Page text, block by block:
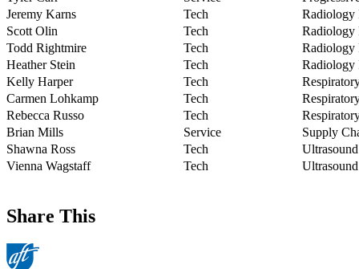
Jeremy Karns
Tech
Radiology
Scott Olin
Tech
Radiology
Todd Rightmire
Tech
Radiology
Heather Stein
Tech
Radiology
Kelly Harper
Tech
Carmen Lohkamp
Tech
Rebecca Russo
Tech
Brian Mills
Service
Supply
Shawna Ross
Tech
Ultrasound
Vienna Wagstaff
Tech Ultrasound
Share This